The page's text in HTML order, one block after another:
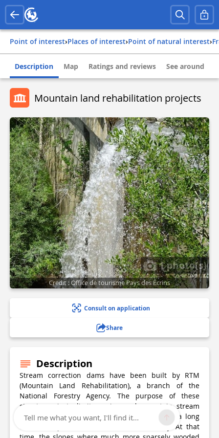
Point of interest› Places of interest› Point of natural interest›
Description Map Ratings and reviews See around
Mountain land rehabilitation projects
1 photo(s)
Credit : Office de tourisme Pays des Écrins
Consult on application
Share
Description
Stream correction dams have been built by RTM
(Mountain Land Rehabilitation), a branch of the
National Forestry Agency. The purpose of these
structures is to limit erosion and mountain stream
flooding. The RTM has been in existence for a long
time, set up in the late nineteenth century. At that
Tell me what you want, I'll find it...